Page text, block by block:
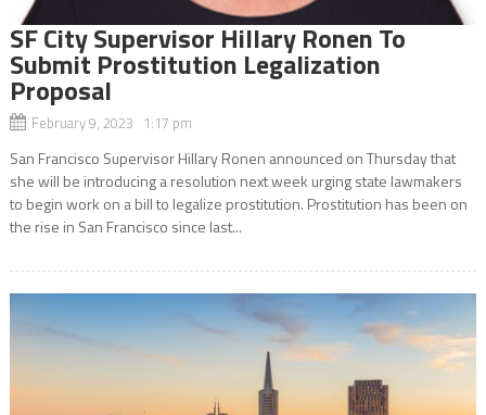
SF City Supervisor Hillary Ronen To
Submit Prostitution Legalization
Proposal
February 9, 2023 1:17 pm
San Francisco Supervisor Hillary Ronen announced on Thursday that
she will be introducing a resolution next week urging state lawmakers
to begin work on a bill to legalize prostitution. Prostitution has been on
the rise in San Francisco since last...